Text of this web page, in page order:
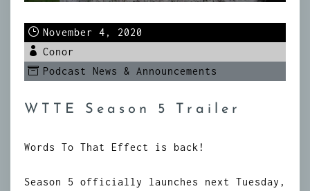
November 4, 2020
Conor
Podcast News & Announcements
WTTE Season 5 Trailer
Words To That Effect is back!
Season 5 officially launches next Tuesday,